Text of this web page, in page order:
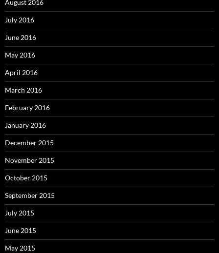
August 2016
July 2016
June 2016
May 2016
April 2016
March 2016
February 2016
January 2016
December 2015
November 2015
October 2015
September 2015
July 2015
June 2015
May 2015